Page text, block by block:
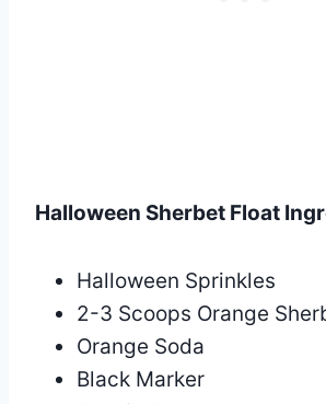
Halloween Sherbet Float
Halloween Sprinkles
2-3 Scoops Orange
Orange Soda
Black Marker